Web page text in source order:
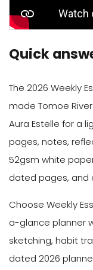
Quick
The 2026 Weekly
made Tomoe
Aura Estelle for a
pages, notes,
52gsm white
dated pages, and
Choose Weekly
a-glance planner
sketching, habit
dated 2026